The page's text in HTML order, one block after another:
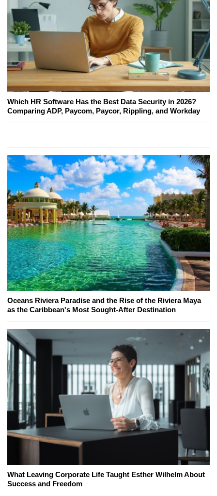
Which HR Software Has the Best Data Security in 2026?
Comparing ADP, Paycom, Paycor, Rippling, and Workday
Oceans Riviera Paradise and the Rise of the Riviera Maya
as the Caribbean's Most Sought-After Destination
What Leaving Corporate Life Taught Esther Wilhelm About
Success and Freedom